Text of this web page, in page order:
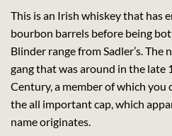
This is an Irish whiskey that has
bourbon barrels before being
Blinder range from Sadler’s. The
gang that was around in the late
Century, a member of which you
the all important cap, which
name originates.